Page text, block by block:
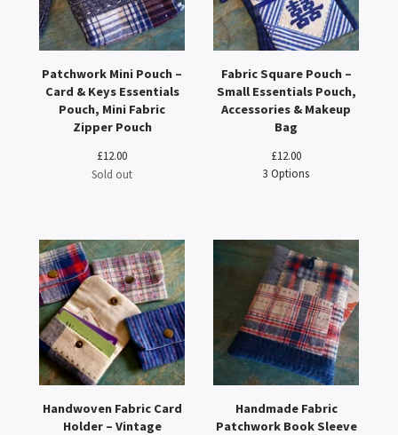
Patchwork Mini Pouch –
Card & Keys Essentials
Pouch, Mini Fabric
Zipper Pouch
£12.00
Sold out
Fabric Square Pouch –
Small Essentials Pouch,
Accessories & Makeup
Bag
£12.00
3 Options
Handwoven Fabric Card
Holder – Vintage
Handmade Fabric
Patchwork Book Sleeve